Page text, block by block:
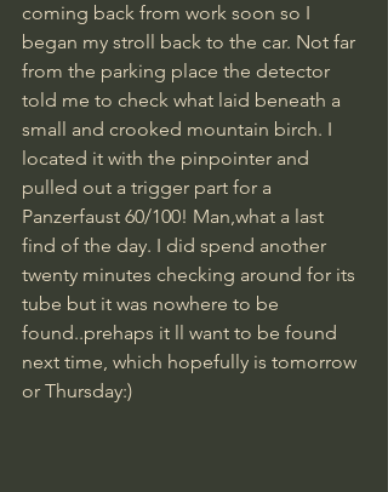
coming back from work soon so I
began my stroll back to the car. Not far
from the parking place the detector
told me to check what laid beneath a
small and crooked mountain birch. I
located it with the pinpointer and
pulled out a trigger part for a
Panzerfaust 60/100! Man,what a last
find of the day. I did spend another
twenty minutes checking around for its
tube but it was nowhere to be
found..prehaps it ll want to be found
next time, which hopefully is tomorrow
or Thursday:)